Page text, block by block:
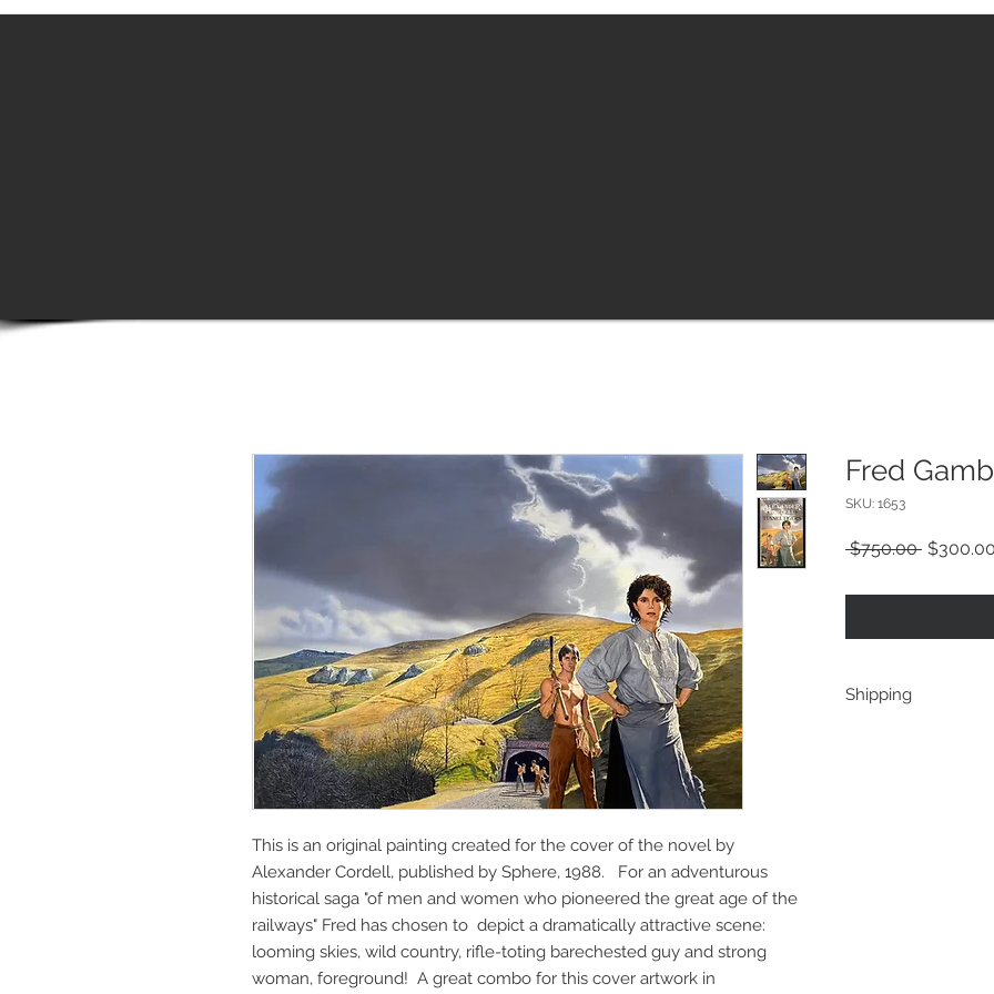
This is an original painting created for the cover of the novel by
Alexander Cordell, published by Sphere, 1988. For an adventurous
historical saga "of men and women who pioneered the great age of the
railways" Fred has chosen to depict a dramatically attractive scene:
looming skies, wild country, rifle-toting barechested guy and strong
woman, foreground! A great combo for this cover artwork in
Fred
SKU: 1653
$750.00 Regular
$300.00
Shipping